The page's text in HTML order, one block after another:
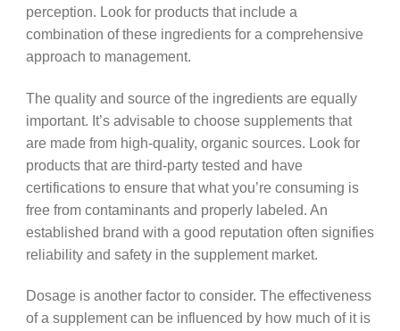
perception. Look for products that include a
combination of these ingredients for a comprehensive
approach to management.
The quality and source of the ingredients are equally
important. It’s advisable to choose supplements that
are made from high-quality, organic sources. Look for
products that are third-party tested and have
certifications to ensure that what you’re consuming is
free from contaminants and properly labeled. An
established brand with a good reputation often signifies
reliability and safety in the supplement market.
Dosage is another factor to consider. The effectiveness
of a supplement can be influenced by how much of it is